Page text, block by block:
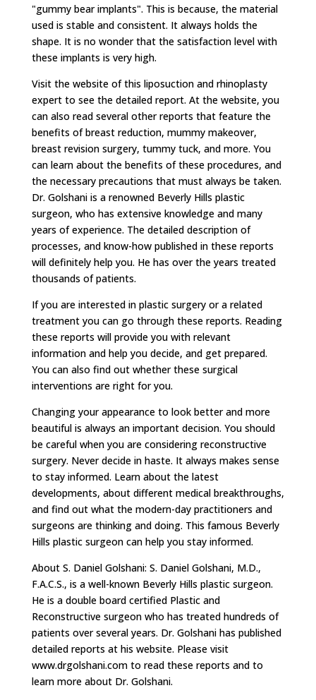
"gummy bear implants". This is because, the material
used is stable and consistent. It always holds the
shape. It is no wonder that the satisfaction level with
these implants is very high.
Visit the website of this liposuction and rhinoplasty
expert to see the detailed report. At the website, you
can also read several other reports that feature the
benefits of breast reduction, mummy makeover,
breast revision surgery, tummy tuck, and more. You
can learn about the benefits of these procedures, and
the necessary precautions that must always be taken.
Dr. Golshani is a renowned Beverly Hills plastic
surgeon, who has extensive knowledge and many
years of experience. The detailed description of
processes, and know-how published in these reports
will definitely help you. He has over the years treated
thousands of patients.
If you are interested in plastic surgery or a related
treatment you can go through these reports. Reading
these reports will provide you with relevant
information and help you decide, and get prepared.
You can also find out whether these surgical
interventions are right for you.
Changing your appearance to look better and more
beautiful is always an important decision. You should
be careful when you are considering reconstructive
surgery. Never decide in haste. It always makes sense
to stay informed. Learn about the latest
developments, about different medical breakthroughs,
and find out what the modern-day practitioners and
surgeons are thinking and doing. This famous Beverly
Hills plastic surgeon can help you stay informed.
About S. Daniel Golshani: S. Daniel Golshani, M.D.,
F.A.C.S., is a well-known Beverly Hills plastic surgeon.
He is a double board certified Plastic and
Reconstructive surgeon who has treated hundreds of
patients over several years. Dr. Golshani has published
detailed reports at his website. Please visit
www.drgolshani.com to read these reports and to
learn more about Dr. Golshani.